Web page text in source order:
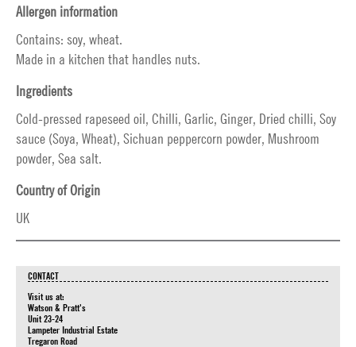
Allergen information
Contains: soy, wheat.
Made in a kitchen that handles nuts.
Ingredients
Cold-pressed rapeseed oil, Chilli, Garlic, Ginger, Dried chilli, Soy
sauce (Soya, Wheat), Sichuan peppercorn powder, Mushroom
powder, Sea salt.
Country of Origin
UK
CONTACT
Visit us at:
Watson & Pratt's
Unit 23-24
Lampeter Industrial Estate
Tregaron Road